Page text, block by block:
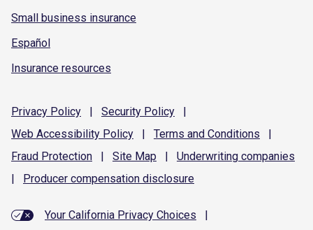
Small business insurance
Español
Insurance resources
Privacy Policy | Security Policy
|
Web Accessibility Policy | Terms and Conditions
|
Fraud Protection | Site Map | Underwriting companies
|
Producer compensation disclosure
Your California Privacy Choices
|